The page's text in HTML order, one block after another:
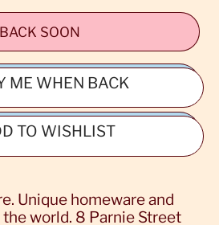
BACK SOON
ME WHEN BACK
TO WISHLIST
Unique homeware and
world. 8 Parnie Street